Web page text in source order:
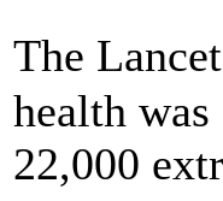
The
health
22,000